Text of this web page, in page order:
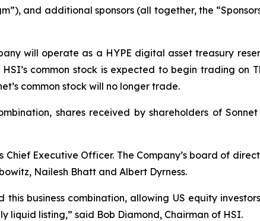
and additional sponsors (all together, the
will operate as a HYPE digital asset treasury
common stock is expected to begin trading on
common stock will no longer trade.
shares received by shareholders of
Chief Executive Officer. The Company’s board of
Nailesh Bhatt and Albert Dyrness.
business combination, allowing US equity
liquid listing,” said Bob Diamond, Chairman of HSI.